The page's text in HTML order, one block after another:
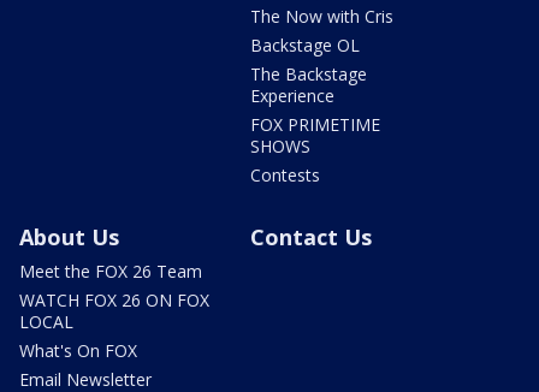
The Now with Cris
Backstage OL
The Backstage
Experience
FOX PRIMETIME
SHOWS
Contests
About Us
Meet the FOX 26 Team
WATCH FOX 26 ON FOX
LOCAL
What's On FOX
Email Newsletter
Contact Us